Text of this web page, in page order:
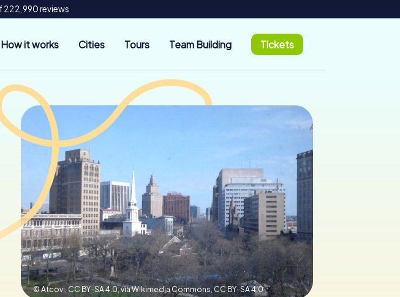
222,990 reviews
How it works Cities Tours Team Building Tickets
© Atcovi, CC BY-SA 4.0, via Wikimedia Commons, CC BY-SA 4.0